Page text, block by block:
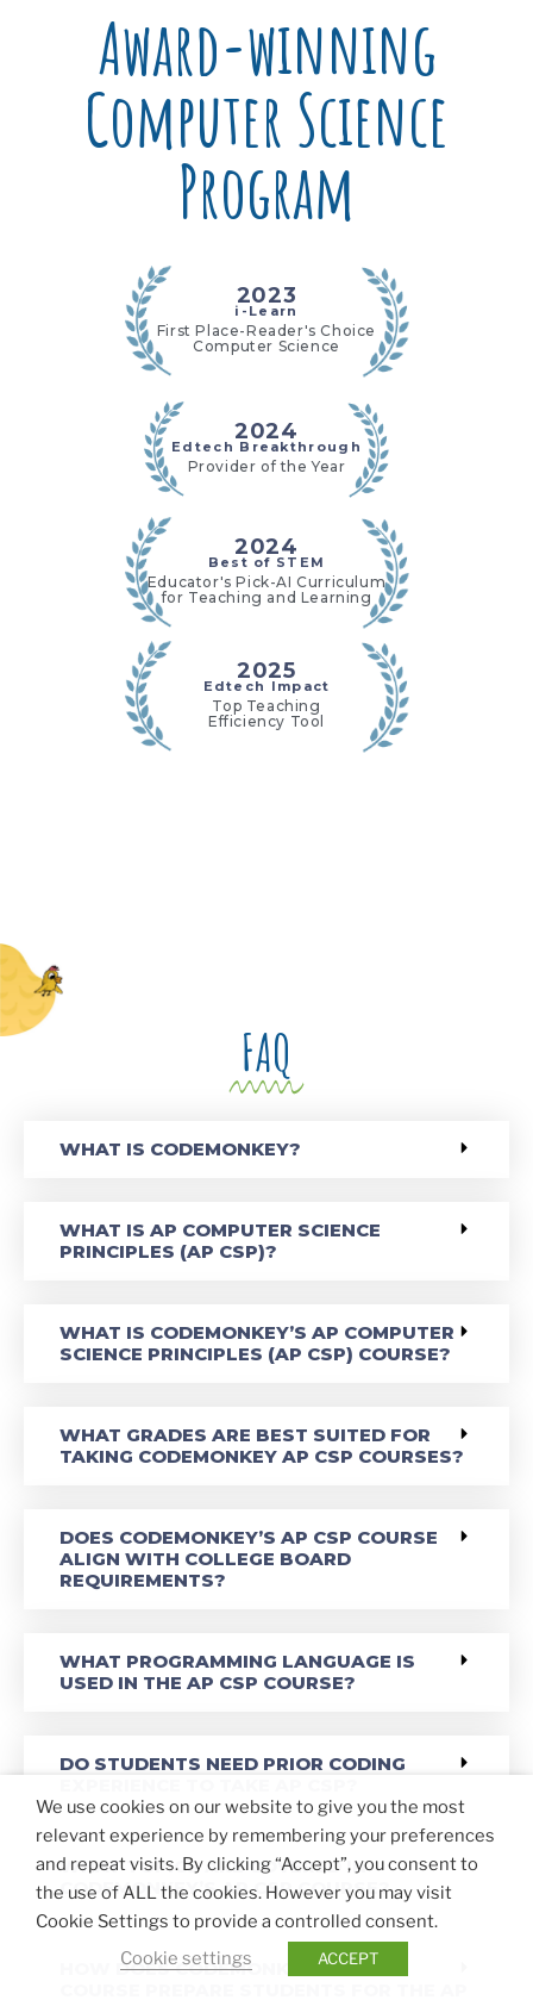
Award-winning
Computer Science
Program
2023
i-Learn
First Place-Reader's Choice
Computer Science
2024
Edtech Breakthrough
Provider of the Year
2024
Best of STEM
Educator's Pick-AI Curriculum
for Teaching and Learning
2025
Edtech Impact
Top Teaching
Efficiency Tool
FAQ
WHAT IS CODEMONKEY?
WHAT IS AP COMPUTER SCIENCE
PRINCIPLES (AP CSP)?
WHAT IS CODEMONKEY’S AP COMPUTER
SCIENCE PRINCIPLES (AP CSP) COURSE?
WHAT GRADES ARE BEST SUITED FOR
TAKING CODEMONKEY AP CSP COURSES?
DOES CODEMONKEY’S AP CSP COURSE
ALIGN WITH COLLEGE BOARD
REQUIREMENTS?
WHAT PROGRAMMING LANGUAGE IS
USED IN THE AP CSP COURSE?
DO STUDENTS NEED PRIOR CODING
WHAT TOPICS ARE COVERED IN
CODEMONKEY’S AP CSP COURSE?
HOW DOES CODEMONKEY’S AP CSP
We use cookies on our website to give you the most
relevant experience by remembering your preferences
and repeat visits. By clicking “Accept”, you consent to
the use of ALL the cookies. However you may visit
Cookie Settings to provide a controlled consent.
Cookie settings
ACCEPT